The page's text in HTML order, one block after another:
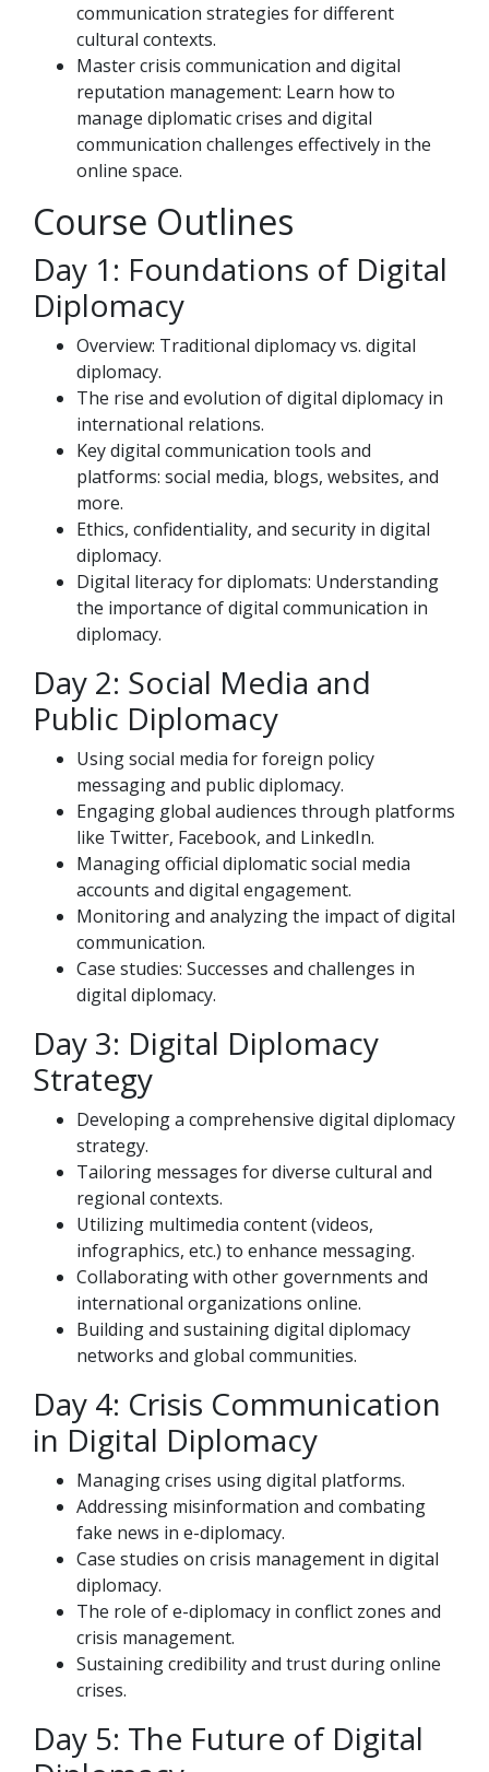
communication strategies for different
cultural contexts.
Master crisis communication and digital
reputation management: Learn how to
manage diplomatic crises and digital
communication challenges effectively in the
online space.
Course Outlines
Day 1: Foundations of Digital
Diplomacy
Overview: Traditional diplomacy vs. digital
diplomacy.
The rise and evolution of digital diplomacy in
international relations.
Key digital communication tools and
platforms: social media, blogs, websites, and
more.
Ethics, confidentiality, and security in digital
diplomacy.
Digital literacy for diplomats: Understanding
the importance of digital communication in
diplomacy.
Day 2: Social Media and
Public Diplomacy
Using social media for foreign policy
messaging and public diplomacy.
Engaging global audiences through platforms
like Twitter, Facebook, and LinkedIn.
Managing official diplomatic social media
accounts and digital engagement.
Monitoring and analyzing the impact of digital
communication.
Case studies: Successes and challenges in
digital diplomacy.
Day 3: Digital Diplomacy
Strategy
Developing a comprehensive digital diplomacy
strategy.
Tailoring messages for diverse cultural and
regional contexts.
Utilizing multimedia content (videos,
infographics, etc.) to enhance messaging.
Collaborating with other governments and
international organizations online.
Building and sustaining digital diplomacy
networks and global communities.
Day 4: Crisis Communication
in Digital Diplomacy
Managing crises using digital platforms.
Addressing misinformation and combating
fake news in e-diplomacy.
Case studies on crisis management in digital
diplomacy.
The role of e-diplomacy in conflict zones and
crisis management.
Sustaining credibility and trust during online
crises.
Day 5: The Future of Digital